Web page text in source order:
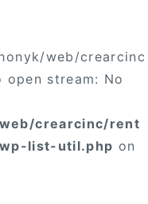
web/crearcinc
stream: No
crearcinc/rent
list-util.php on